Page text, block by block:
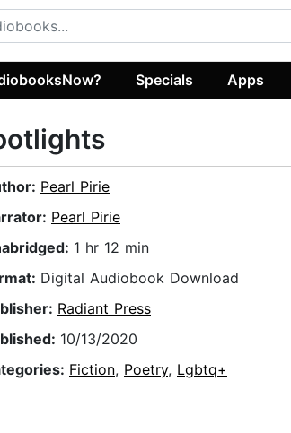
Specials Apps
Pearl Pirie
Pearl Pirie
1 hr 12 min
Digital Audiobook Download
Radiant Press
10/13/2020
Fiction, Poetry, Lgbtq+